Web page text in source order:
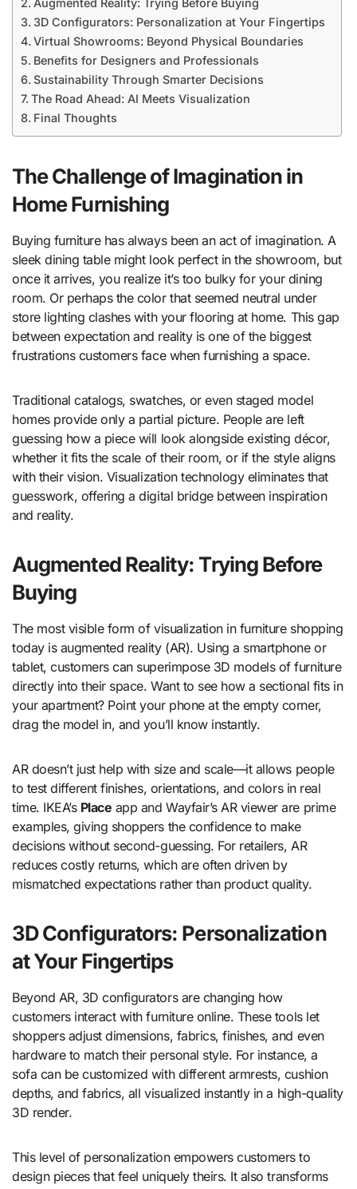
Augmented Reality: Trying Before Buying
3D Configurators: Personalization at Your Fingertips
Virtual Showrooms: Beyond Physical Boundaries
Benefits for Designers and Professionals
Sustainability Through Smarter Decisions
The Road Ahead: AI Meets Visualization
Final Thoughts
The Challenge of Imagination in
Home Furnishing
Buying furniture has always been an act of imagination. A
sleek dining table might look perfect in the showroom, but
once it arrives, you realize it’s too bulky for your dining
room. Or perhaps the color that seemed neutral under
store lighting clashes with your flooring at home. This gap
between expectation and reality is one of the biggest
frustrations customers face when furnishing a space.
Traditional catalogs, swatches, or even staged model
homes provide only a partial picture. People are left
guessing how a piece will look alongside existing décor,
whether it fits the scale of their room, or if the style aligns
with their vision. Visualization technology eliminates that
guesswork, offering a digital bridge between inspiration
and reality.
Augmented Reality: Trying Before
Buying
The most visible form of visualization in furniture shopping
today is augmented reality (AR). Using a smartphone or
tablet, customers can superimpose 3D models of furniture
directly into their space. Want to see how a sectional fits in
your apartment? Point your phone at the empty corner,
drag the model in, and you’ll know instantly.
AR doesn’t just help with size and scale—it allows people
to test different finishes, orientations, and colors in real
time. IKEA’s Place app and Wayfair’s AR viewer are prime
examples, giving shoppers the confidence to make
decisions without second-guessing. For retailers, AR
reduces costly returns, which are often driven by
mismatched expectations rather than product quality.
3D Configurators: Personalization
at Your Fingertips
Beyond AR, 3D configurators are changing how
customers interact with furniture online. These tools let
shoppers adjust dimensions, fabrics, finishes, and even
hardware to match their personal style. For instance, a
sofa can be customized with different armrests, cushion
depths, and fabrics, all visualized instantly in a high-quality
3D render.
This level of personalization empowers customers to
design pieces that feel uniquely theirs. It also transforms